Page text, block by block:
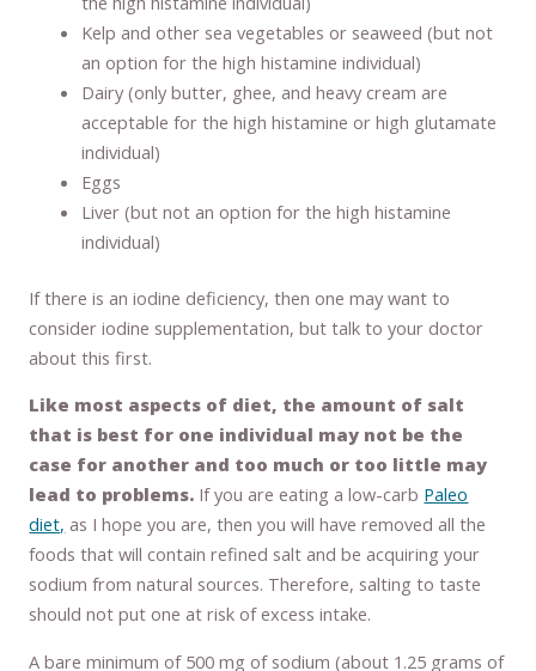
Kelp and other sea vegetables or seaweed (but not
an option for the high histamine individual)
Dairy (only butter, ghee, and heavy cream are
acceptable for the high histamine or high glutamate
individual)
Eggs
Liver (but not an option for the high histamine
individual)
If there is an iodine deficiency, then one may want to
consider iodine supplementation, but talk to your doctor
about this first.
Like most aspects of diet, the amount of salt
that is best for one individual may not be the
case for another and too much or too little may
lead to problems. If you are eating a low-carb Paleo
diet, as I hope you are, then you will have removed all the
foods that will contain refined salt and be acquiring your
sodium from natural sources. Therefore, salting to taste
should not put one at risk of excess intake.
A bare minimum of 500 mg of sodium (about 1.25 grams of